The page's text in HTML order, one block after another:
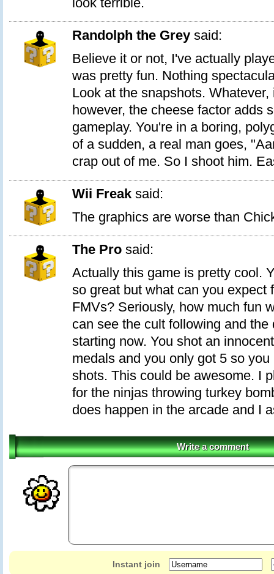
Randolph the Grey said:
Believe it or not, I've actually
was pretty fun. Nothing
Look at the snapshots.
however, the cheese factor adds
gameplay. You're in a boring,
of a sudden, a real man goes,
crap out of me. So I shoot him.
Wii Freak said:
The graphics are worse than
The Pro said:
Actually this game is pretty cool.
so great but what can you expect
FMVs? Seriously, how much fun
can see the cult following and the
starting now. You shot an
medals and you only got 5 so
shots. This could be awesome. I
for the ninjas throwing turkey
does happen in the arcade and I
Write a comment
Instant join